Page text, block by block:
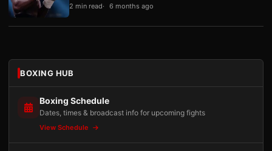
2 min read 6 months ago
BOXING HUB
Boxing Schedule
Dates, times & broadcast info for upcoming fights
View Schedule